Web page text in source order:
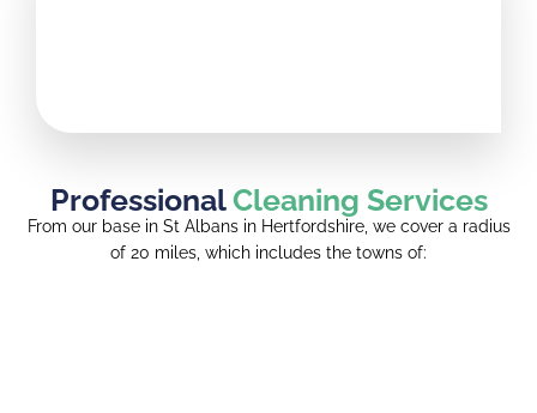
ProfessionalCleaning Services
From our base in St Albans in Hertfordshire, we cover a radius
of 20 miles, which includes the towns of: